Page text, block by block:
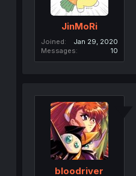
JinMoRi
Joined
Jan 29, 2020
Messages
10
bloodriver